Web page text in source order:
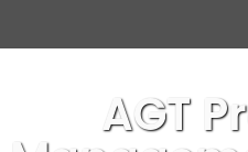
AGT